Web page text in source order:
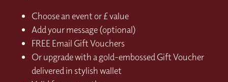
Choose an event or £ value
Add your message (optional)
FREE Email Gift Vouchers
Or upgrade with a gold-embossed Gift Voucher
delivered in stylish wallet